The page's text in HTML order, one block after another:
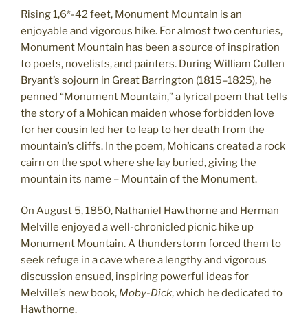
Rising 1,6*-42 feet, Monument Mountain is an
enjoyable and vigorous hike. For almost two centuries,
Monument Mountain has been a source of inspiration
to poets, novelists, and painters. During William Cullen
Bryant’s sojourn in Great Barrington (1815–1825), he
penned “Monument Mountain,” a lyrical poem that tells
the story of a Mohican maiden whose forbidden love
for her cousin led her to leap to her death from the
mountain’s cliffs. In the poem, Mohicans created a rock
cairn on the spot where she lay buried, giving the
mountain its name – Mountain of the Monument.
On August 5, 1850, Nathaniel Hawthorne and Herman
Melville enjoyed a well-chronicled picnic hike up
Monument Mountain. A thunderstorm forced them to
seek refuge in a cave where a lengthy and vigorous
discussion ensued, inspiring powerful ideas for
Melville’s new book, Moby-Dick, which he dedicated to
Hawthorne.